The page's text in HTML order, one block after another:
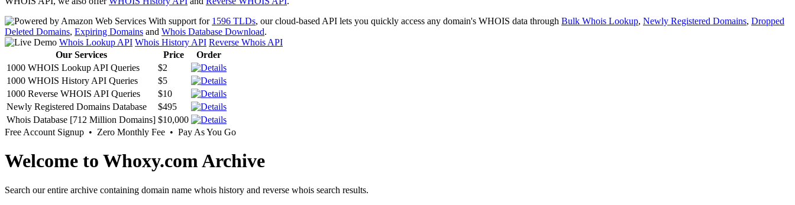
With support for 1596 TLDs, our cloud-based API lets you quickly access any domain's WHOIS data through Bulk Whois Lookup, Newly Registered Domains, Dropped
Deleted Domains, Expiring Domains and Whois Database Download.
Whois Lookup API Whois History API Reverse Whois API
Our Services
Price
Order
1000 WHOIS Lookup API Queries
$2
1000 WHOIS History API Queries
$5
1000 Reverse WHOIS API Queries
$10
Newly Registered Domains Database
$495
Whois Database [712 Million Domains] $10,000
Free Account Signup • Zero Monthly Fee • Pay As You Go
Welcome to Whoxy.com Archive
Search our entire archive containing domain name whois history and reverse whois search results.